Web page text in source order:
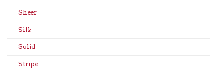
Sheer
Silk
Solid
Stripe